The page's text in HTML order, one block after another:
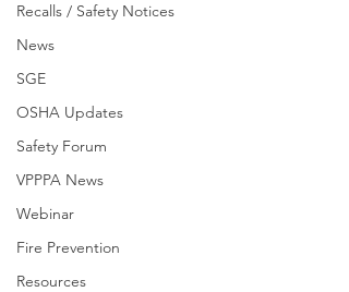
Recalls / Safety Notices
News
SGE
OSHA Updates
Safety Forum
VPPPA News
Webinar
Fire Prevention
Resources